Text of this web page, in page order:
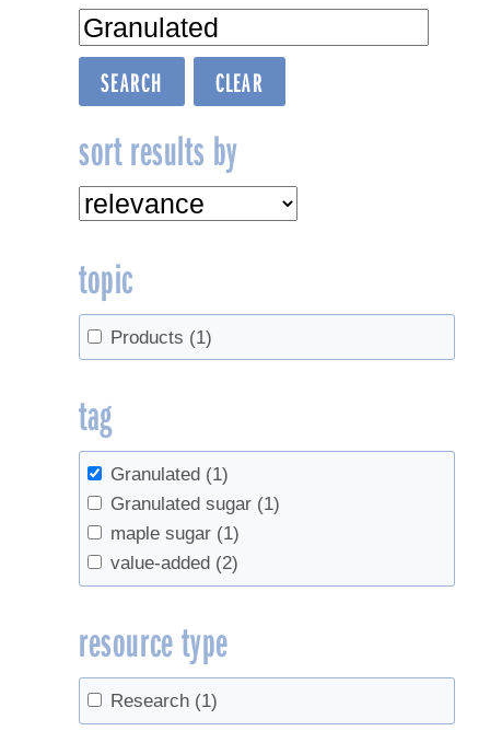
sort results by
topic
Products (1)
tag
Granulated (1)
Granulated sugar (1)
maple sugar (1)
value-added (2)
resource type
Research (1)